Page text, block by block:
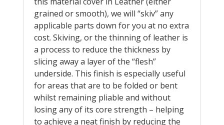
grained or smooth), we will “skiv” any
applicable parts down for you at no extra
cost. Skiving, or the thinning of leather is
a process to reduce the thickness by
slicing away a layer of the “flesh”
underside. This finish is especially useful
for areas that are to be folded or bent
whilst remaining pliable and without
losing any of its core strength – helping
to achieve a neat finish by reducing the